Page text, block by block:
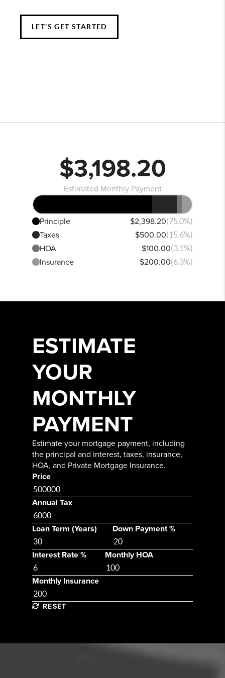
LET'S GET STARTED
ESTIMATE
YOUR
MONTHLY
PAYMENT
Estimate your mortgage payment, including
the principal and interest, taxes, insurance,
HOA, and Private Mortgage Insurance.
Price
Annual Tax
Loan Term (Years) Down Payment %
Interest Rate % Monthly HOA
Monthly Insurance
RESET
$3,198.20
Estimated Monthly Payment
Principle $2,398.20(75.0%)
Taxes $500.00(15.6%)
HOA $100.00(3.1%)
Insurance $200.00(6.3%)